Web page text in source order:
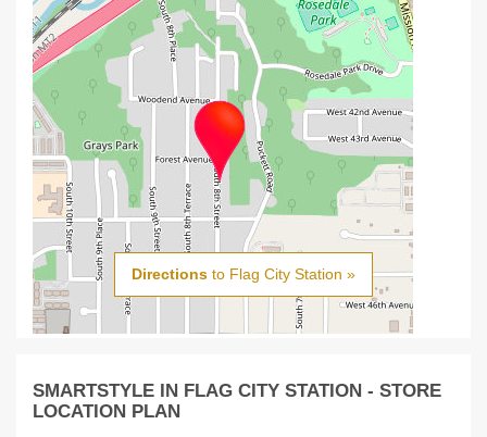
Directions to Flag City Station »
SMARTSTYLE IN FLAG CITY STATION - STORE
LOCATION PLAN